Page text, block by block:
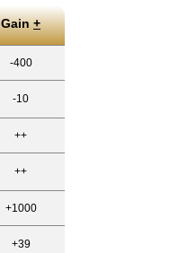
Gain+
-400
-10
++
++
+1000
+39